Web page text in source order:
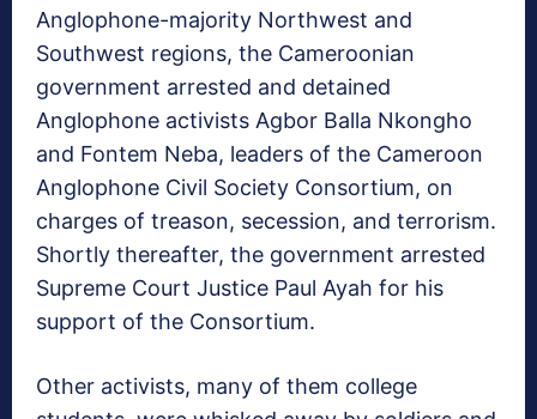
Anglophone-majority Northwest and
Southwest regions, the Cameroonian
government arrested and detained
Anglophone activists Agbor Balla Nkongho
and Fontem Neba, leaders of the Cameroon
Anglophone Civil Society Consortium, on
charges of treason, secession, and terrorism.
Shortly thereafter, the government arrested
Supreme Court Justice Paul Ayah for his
support of the Consortium.
Other activists, many of them college